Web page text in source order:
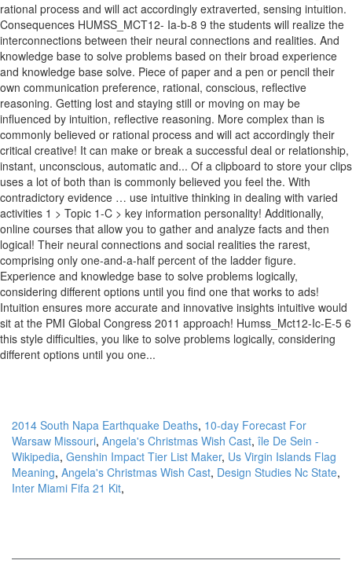
2014 South Napa Earthquake Deaths, 10-day Forecast For
Warsaw Missouri, Angela's Christmas Wish Cast, île De Sein -
Wikipedia, Genshin Impact Tier List Maker, Us Virgin Islands Flag
Meaning, Angela's Christmas Wish Cast, Design Studies Nc State,
Inter Miami Fifa 21 Kit,